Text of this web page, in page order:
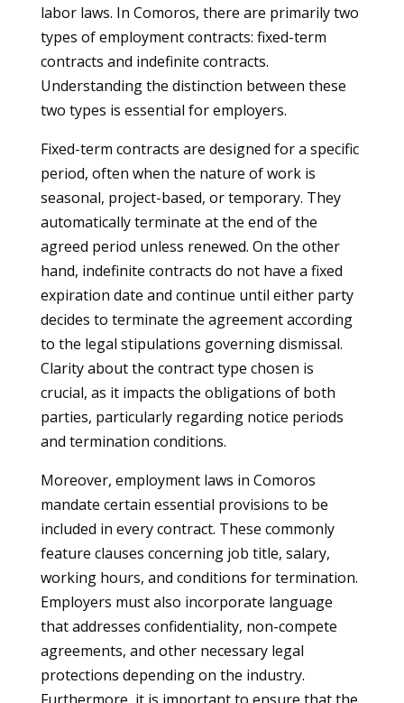
labor laws. In Comoros, there are primarily two
types of employment contracts: fixed-term
contracts and indefinite contracts.
Understanding the distinction between these
two types is essential for employers.
Fixed-term contracts are designed for a specific
period, often when the nature of work is
seasonal, project-based, or temporary. They
automatically terminate at the end of the
agreed period unless renewed. On the other
hand, indefinite contracts do not have a fixed
expiration date and continue until either party
decides to terminate the agreement according
to the legal stipulations governing dismissal.
Clarity about the contract type chosen is
crucial, as it impacts the obligations of both
parties, particularly regarding notice periods
and termination conditions.
Moreover, employment laws in Comoros
mandate certain essential provisions to be
included in every contract. These commonly
feature clauses concerning job title, salary,
working hours, and conditions for termination.
Employers must also incorporate language
that addresses confidentiality, non-compete
agreements, and other necessary legal
protections depending on the industry.